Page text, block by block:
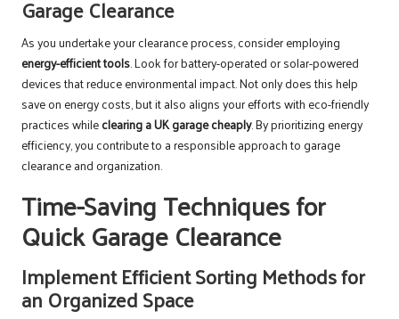
Garage Clearance
As you undertake your clearance process, consider employing
energy-efficient tools. Look for battery-operated or solar-powered
devices that reduce environmental impact. Not only does this help
save on energy costs, but it also aligns your efforts with eco-friendly
practices whileclearing a UK garage cheaply. By prioritizing energy
efficiency, you contribute to a responsible approach to garage
clearance and organization.
Time-Saving Techniques for
Quick Garage Clearance
Implement Efficient Sorting Methods for
an Organized Space